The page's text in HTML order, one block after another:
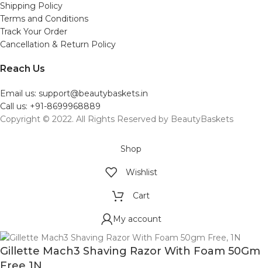
Shipping Policy
Terms and Conditions
Track Your Order
Cancellation & Return Policy
Reach Us
Email us: support@beautybaskets.in
Call us: +91-8699968889
Copyright © 2022. All Rights Reserved by BeautyBaskets
Shop
Wishlist
Cart
My account
Gillette Mach3 Shaving Razor With Foam 50Gm